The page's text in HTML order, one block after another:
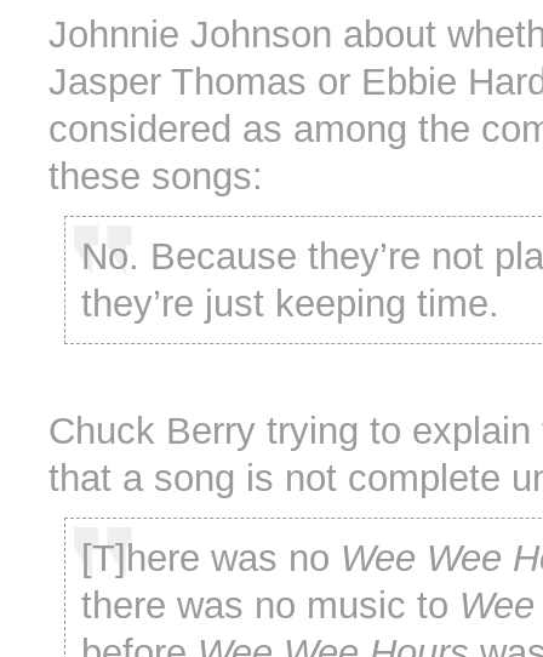
Johnnie Johnson about
Jasper Thomas or Ebbie
considered as among the
these songs:
No. Because they’re not
they’re just keeping time.
Chuck Berry trying to
that a song is not complete
[T]here was no Wee Wee
there was no music to